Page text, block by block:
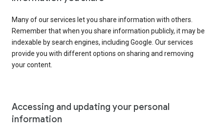
Many of our services let you share information with others.
Remember that when you share information publicly, it may be
indexable by search engines, including Google. Our services
provide you with different options on sharing and removing
your content.
Accessing and updating your personal
information